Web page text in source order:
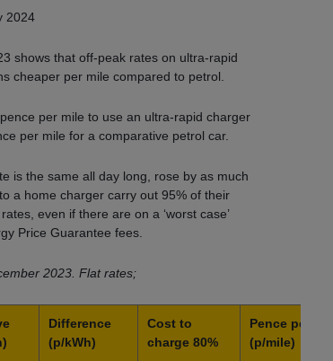
2024
shows that off-peak rates on ultra-rapid
cheaper per mile compared to petrol.
per mile to use an ultra-rapid charger
per mile for a comparative petrol car.
is the same all day long, rose by as much
a home charger carry out 95% of their
even if there are on a ‘worst case’
Price Guarantee fees.
2023. Flat rates;
Difference
(p/kWh)
Cost to
charge 80%
Pence per mile
(p/mile)